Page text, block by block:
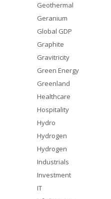
Geothermal
Geranium
Global GDP
Graphite
Gravitricity
Green Energy
Greenland
Healthcare
Hospitality
Hydro
Hydrogen
Hydrogen
Industrials
Investment
IT